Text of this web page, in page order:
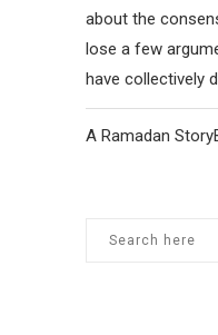
about the
lose a few
have collectively
A Ramadan